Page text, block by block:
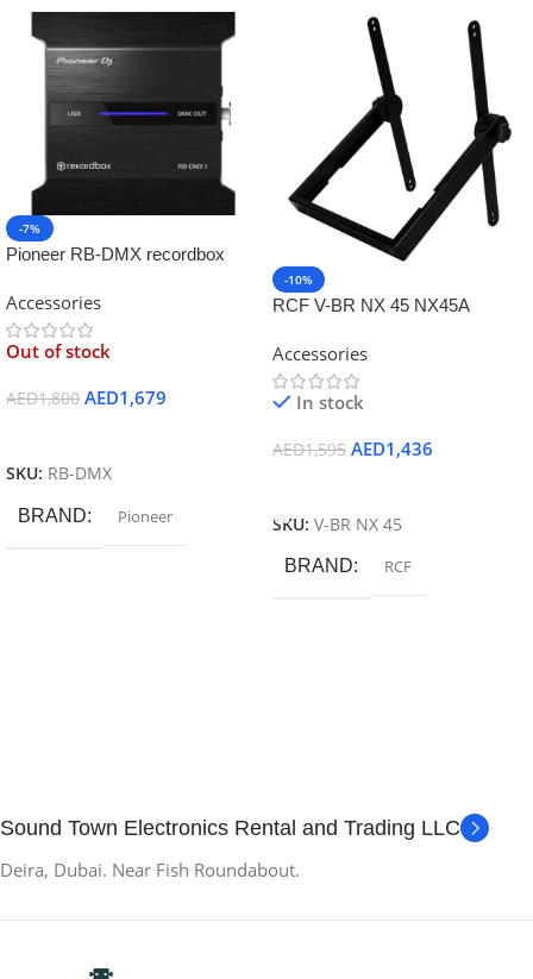
-7%
Pioneer RB-DMX recordbox
Accessories
Out of stock
AED1,800 AED1,679
SKU: RB-DMX
BRAND Pioneer
-10%
RCF V-BR NX 45 NX45A
Accessories
In stock
AED1,595 AED1,436
SKU: V-BR NX 45
BRAND RCF
Sound Town Electronics Rental and Trading LLC
Deira, Dubai. Near Fish Roundabout.